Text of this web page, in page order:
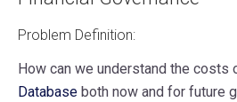
Problem Definition:
How can we understand the costs
Database both now and for future